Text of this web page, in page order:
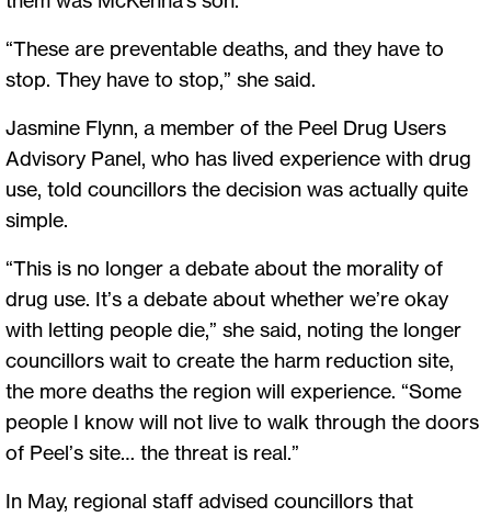
“These are preventable deaths, and they have to
stop. They have to stop,” she said.
Jasmine Flynn, a member of the Peel Drug Users
Advisory Panel, who has lived experience with drug
use, told councillors the decision was actually quite
simple.
“This is no longer a debate about the morality of
drug use. It’s a debate about whether we’re okay
with letting people die,” she said, noting the longer
councillors wait to create the harm reduction site,
the more deaths the region will experience. “Some
people I know will not live to walk through the doors
of Peel’s site… the threat is real.”
In May, regional staff advised councillors that